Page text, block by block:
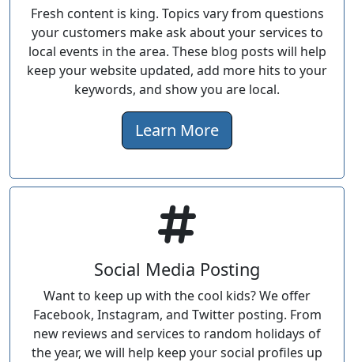
Fresh content is king. Topics vary from questions
your customers make ask about your services to
local events in the area. These blog posts will help
keep your website updated, add more hits to your
keywords, and show you are local.
Learn More
Social Media Posting
Want to keep up with the cool kids? We offer
Facebook, Instagram, and Twitter posting. From
new reviews and services to random holidays of
the year, we will help keep your social profiles up